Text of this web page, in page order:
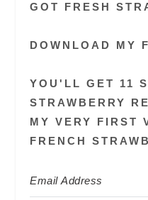
GOT FRESH
DOWNLOAD MY
YOU'LL GET 11
STRAWBERRY
MY VERY FIRST
FRENCH